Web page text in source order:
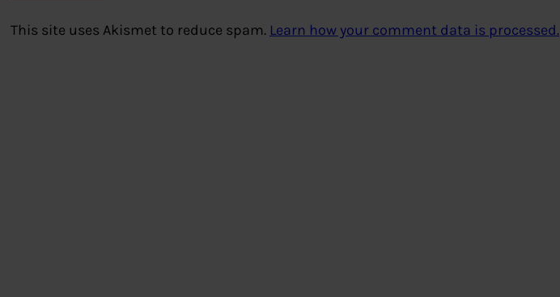
This site uses Akismet to reduce spam. Learn how your comment data is processed.